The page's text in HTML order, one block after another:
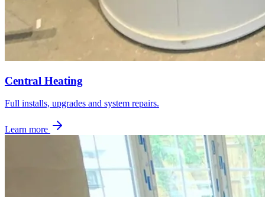
Central Heating
Full installs, upgrades and system repairs.
Learn more